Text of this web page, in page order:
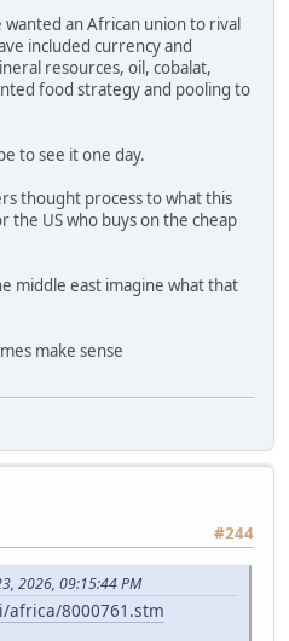
an African union to rival
included currency and
resources, oil, cobalat,
food strategy and pooling to
to see it one day.
thought process to what this
US who buys on the cheap
middle east imagine what that
make sense
#244
2026, 09:15:44 PM
africa/8000761.stm